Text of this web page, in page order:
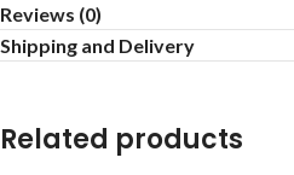
Reviews (0)
Shipping and Delivery
Related products